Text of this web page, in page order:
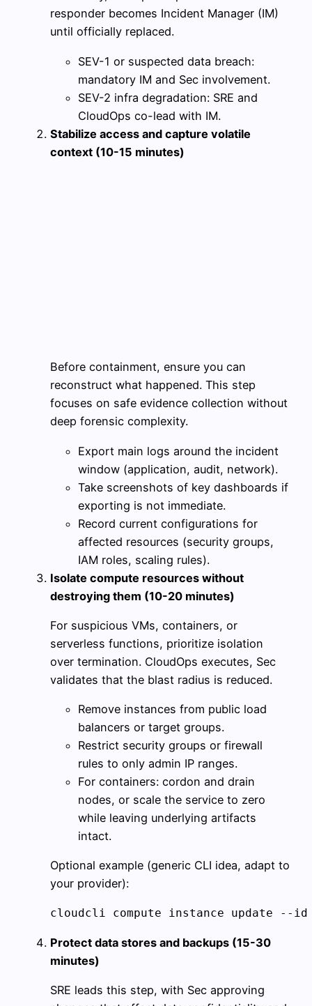
responder becomes Incident Manager (IM)
until officially replaced.
SEV-1 or suspected data breach:
mandatory IM and Sec involvement.
SEV-2 infra degradation: SRE and
CloudOps co-lead with IM.
Stabilize access and capture volatile
context (10-15 minutes)
Before containment, ensure you can
reconstruct what happened. This step
focuses on safe evidence collection without
deep forensic complexity.
Export main logs around the incident
window (application, audit, network).
Take screenshots of key dashboards if
exporting is not immediate.
Record current configurations for
affected resources (security groups,
IAM roles, scaling rules).
Isolate compute resources without
destroying them (10-20 minutes)
For suspicious VMs, containers, or
serverless functions, prioritize isolation
over termination. CloudOps executes, Sec
validates that the blast radius is reduced.
Remove instances from public load
balancers or target groups.
Restrict security groups or firewall
rules to only admin IP ranges.
For containers: cordon and drain
nodes, or scale the service to zero
while leaving underlying artifacts
intact.
Optional example (generic CLI idea, adapt to
your provider):
cloudcli compute instance update --
Protect data stores and backups (15-30
minutes)
SRE leads this step, with Sec approving